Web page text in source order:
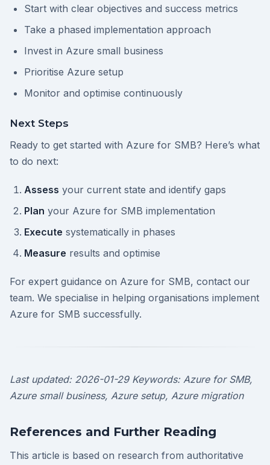
Start with clear objectives and success metrics
Take a phased implementation approach
Invest in Azure small business
Prioritise Azure setup
Monitor and optimise continuously
Next Steps
Ready to get started with Azure for SMB? Here’s what
to do next:
Assess your current state and identify gaps
Plan your Azure for SMB implementation
Execute systematically in phases
Measure results and optimise
For expert guidance on Azure for SMB, contact our
team. We specialise in helping organisations implement
Azure for SMB successfully.
Last updated: 2026-01-29 Keywords: Azure for SMB,
Azure small business, Azure setup, Azure migration
References and Further Reading
This article is based on research from authoritative